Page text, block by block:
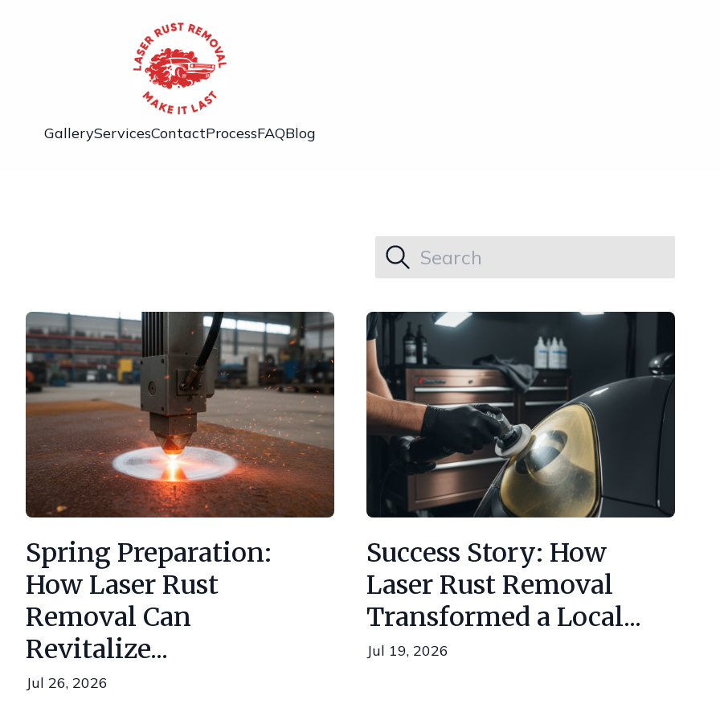
GalleryServicesContactProcessFAQBlog
Spring Preparation:
How Laser Rust
Removal Can
Revitalize...
Jul 26, 2026
Success Story: How
Laser Rust Removal
Transformed a Local...
Jul 19, 2026